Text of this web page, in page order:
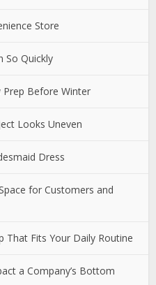
Store
So Quickly
Prep Before Winter
Looks Uneven
Dress
for Customers and
That Fits Your Daily Routine
a Company’s Bottom